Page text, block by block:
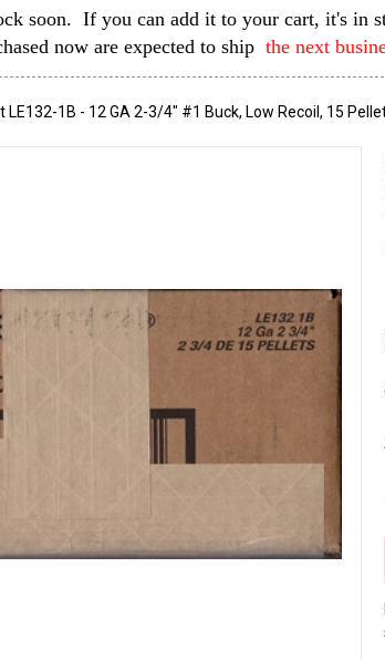
soon. If you can add it to your cart, it's in
now are expected to ship the next
1B - 12 GA 2-3/4" #1 Buck, Low Recoil, 15